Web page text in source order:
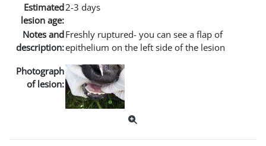
Estimated
lesion age:
2-3 days
Notes and
description:
Freshly ruptured- you can see a flap of
epithelium on the left side of the lesion
Photograph
of lesion: